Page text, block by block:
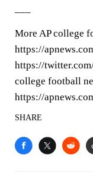
More AP college
https://
https://
college football
https://
SHARE